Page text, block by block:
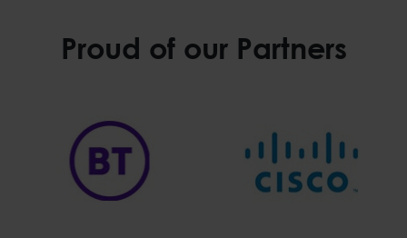
Proud of our Partners